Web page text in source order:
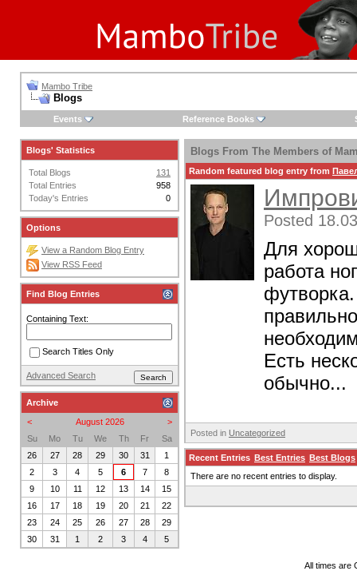
Mambo Tribe
Blogs
Events Reference Books
Blogs From The Members of
Random featured blog entry from
Posted
Для
работа
Есть
обычно...
Posted in Uncategorized
Recent Entries Best Entries Best Blogs
There are no recent entries to display.
Blogs' Statistics
Total Blogs
131
Total Entries
958
Today's Entries
0
Options
View a Random Blog Entry
View RSS Feed
Find Blog Entries
Containing Text:
Search Titles Only
Advanced Search
Archive
<
>
August 2026
Su
Mo Tu We Th Fr
Sa
26
27 28 29 30 31
1
2
3 4 5 6 7
8
9
10 11 12 13 14
15
16
17 18 19 20 21
22
23
24 25 26 27 28
29
30
31 1 2 3 4 5
All times are